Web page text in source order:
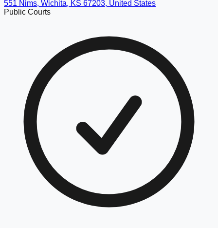
551 Nims, Wichita, KS 67203, United States
Public Courts